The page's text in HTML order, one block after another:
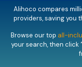
Alihoco compares
providers, saving you
Browse our top all-
your search, then click